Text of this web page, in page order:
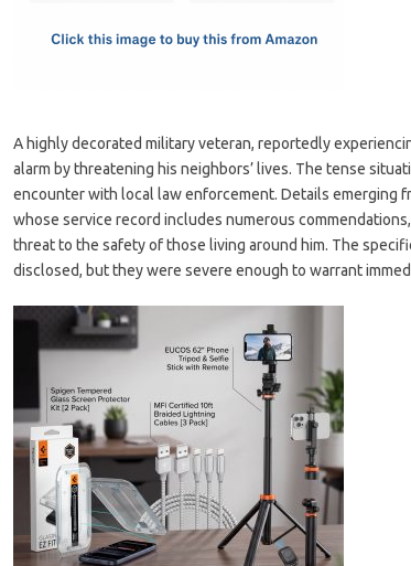
A highly decorated military veteran, reportedly
alarm by threatening his neighbors’ lives. The tense
encounter with local law enforcement. Details emerging
whose service record includes numerous
threat to the safety of those living around him. The
disclosed, but they were severe enough to warrant